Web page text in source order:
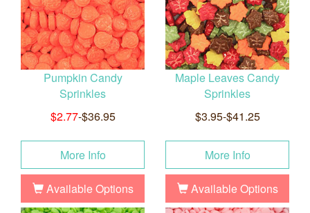
Pumpkin Candy
Sprinkles
$2.77-$36.95
More Info
Available Options
Maple Leaves Candy
Sprinkles
$3.95-$41.25
More Info
Available Options